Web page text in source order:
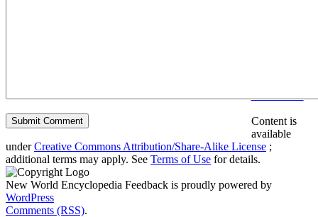
Content is
available
underCreative Commons Attribution/Share-Alike License ;
additional terms may apply. See Terms of Use for details.
New World Encyclopedia Feedback is proudly powered by
WordPress
Comments (RSS).